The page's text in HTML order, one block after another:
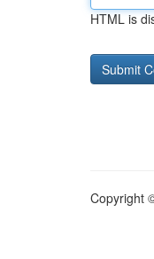
HTML is
Copyright